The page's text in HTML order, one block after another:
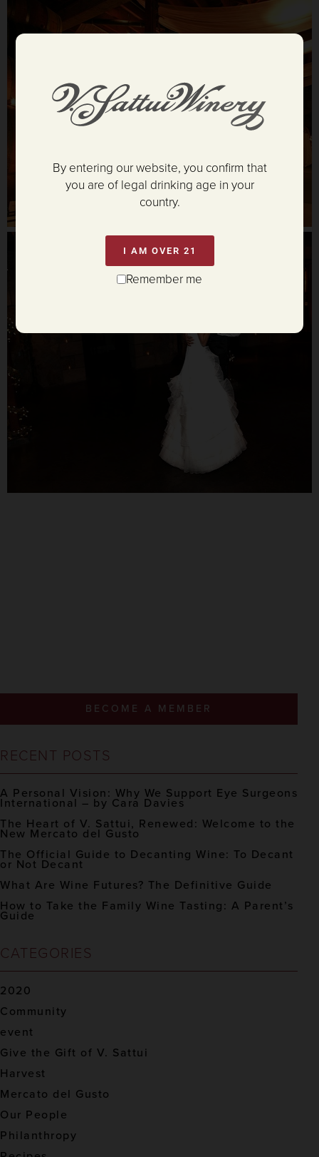
BECOME A MEMBER
RECENT POSTS
A Personal Vision: Why We Support Eye Surgeons
International – by Cara Davies
The Heart of V. Sattui, Renewed: Welcome to the
New Mercato del Gusto
The Official Guide to Decanting Wine: To Decant
or Not Decant
What Are Wine Futures? The Definitive Guide
How to Take the Family Wine Tasting: A Parent’s
Guide
CATEGORIES
2020
Community
event
Give the Gift of V. Sattui
Harvest
Mercato del Gusto
Our People
Philanthropy
By entering our website, you confirm that
you are of legal drinking age in your
country.
I AM OVER 21
Remember me